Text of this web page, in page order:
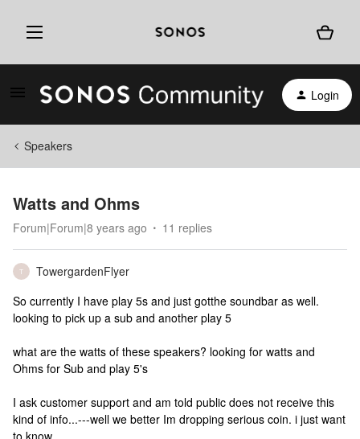
Login
Speakers
Watts and Ohms
Forum|Forum|8 years ago 11 replies
T
TowergardenFlyer
So currently I have play 5s and just gotthe soundbar as well.
looking to pick up a sub and another play 5
what are the watts of these speakers? looking for watts and
Ohms for Sub and play 5's
I ask customer support and am told public does not receive this
kind of info...---well we better Im dropping serious coin. i just want
to know